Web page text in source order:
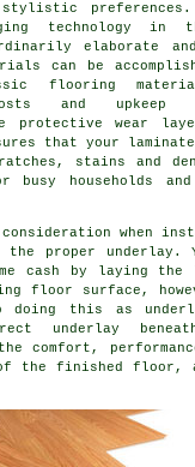
preferences.
technology in
elaborate
can be
flooring
and upkeep
protective wear
that your
stains and
busy households
consideration when
proper underlay.
cash by laying
floor surface,
doing this as
underlay
comfort,
of the finished